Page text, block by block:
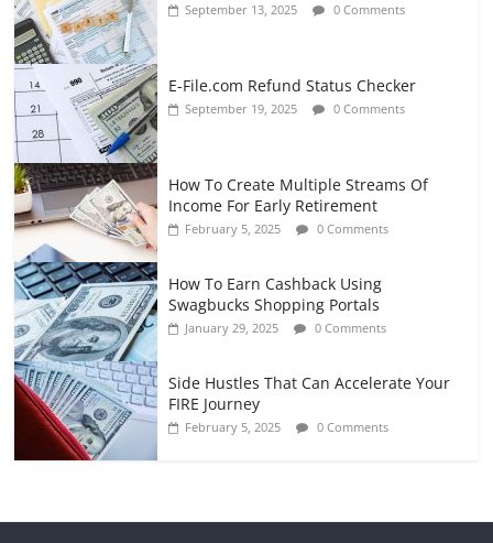
September 13, 2025 0 Comments
E-File.com Refund Status Checker
September 19, 2025 0 Comments
How To Create Multiple Streams Of
Income For Early Retirement
February 5, 2025 0 Comments
How To Earn Cashback Using
Swagbucks Shopping Portals
January 29, 2025 0 Comments
Side Hustles That Can Accelerate Your
FIRE Journey
February 5, 2025 0 Comments